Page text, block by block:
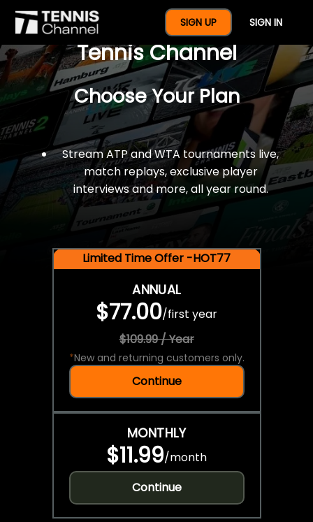
SIGN UP SIGN IN
$77 For A Full Year Of
Tennis Channel
Choose Your Plan
Stream ATP and WTA tournaments live,
match replays, exclusive player
interviews and more, all year round.
Limited Time Offer -HOT77
ANNUAL
$77.00/first year
$109.99 / Year
*New and returning customers only.
Continue
MONTHLY
$11.99/month
Continue